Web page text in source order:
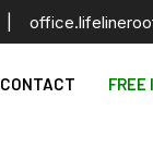
CONTACT FREE